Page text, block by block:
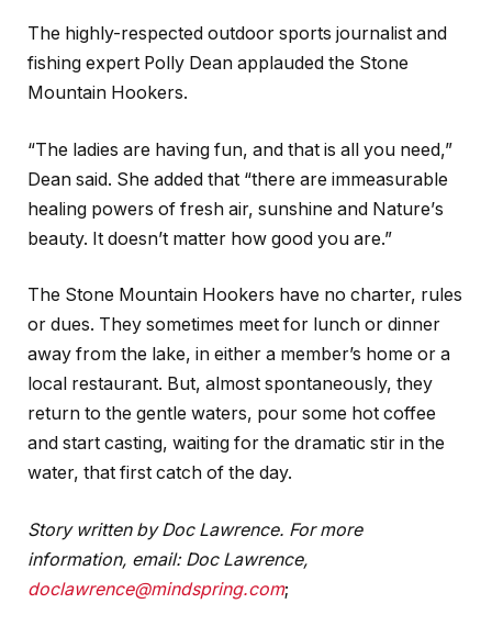
The highly-respected outdoor sports journalist and
fishing expert Polly Dean applauded the Stone
Mountain Hookers.
“The ladies are having fun, and that is all you need,”
Dean said. She added that “there are immeasurable
healing powers of fresh air, sunshine and Nature’s
beauty. It doesn’t matter how good you are.”
The Stone Mountain Hookers have no charter, rules
or dues. They sometimes meet for lunch or dinner
away from the lake, in either a member’s home or a
local restaurant. But, almost spontaneously, they
return to the gentle waters, pour some hot coffee
and start casting, waiting for the dramatic stir in the
water, that first catch of the day.
Story written by Doc Lawrence. For more
information, email: Doc Lawrence,
doclawrence@mindspring.com;